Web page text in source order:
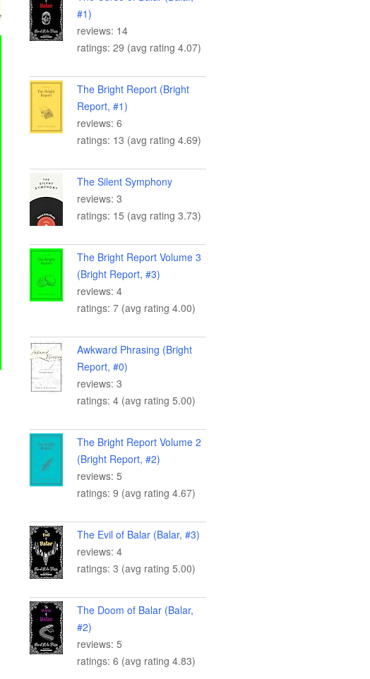
#1)
reviews: 14
ratings: 29 (avg rating 4.07)
The Bright Report (Bright
Report, #1)
reviews: 6
ratings: 13 (avg rating 4.69)
The Silent Symphony
reviews: 3
ratings: 15 (avg rating 3.73)
The Bright Report Volume 3
(Bright Report, #3)
reviews: 4
ratings: 7 (avg rating 4.00)
Awkward Phrasing (Bright
Report, #0)
reviews: 3
ratings: 4 (avg rating 5.00)
The Bright Report Volume 2
(Bright Report, #2)
reviews: 5
ratings: 9 (avg rating 4.67)
The Evil of Balar (Balar, #3)
reviews: 4
ratings: 3 (avg rating 5.00)
The Doom of Balar (Balar,
#2)
reviews: 5
ratings: 6 (avg rating 4.83)